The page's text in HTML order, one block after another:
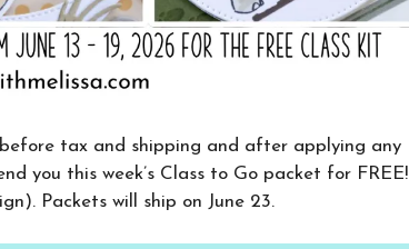
tax and shipping and after applying any
you this week’s Class to Go packet for FREE!
Packets will ship on June 23.